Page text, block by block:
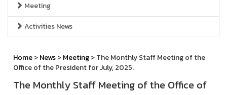
Meeting
Activities News
Home>News>Meeting> The Monthly Staff Meeting of the
Office of the President for July, 2025.
The Monthly Staff Meeting of the Office of